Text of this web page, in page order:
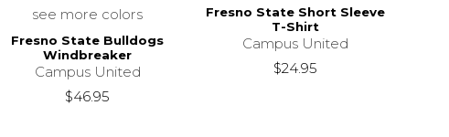
see more colors
Fresno State Bulldogs
Windbreaker
Campus United
$46.95
Fresno State Short Sleeve
T-Shirt
Campus United
$24.95